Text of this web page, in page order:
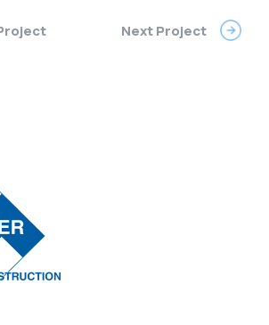
Next Project